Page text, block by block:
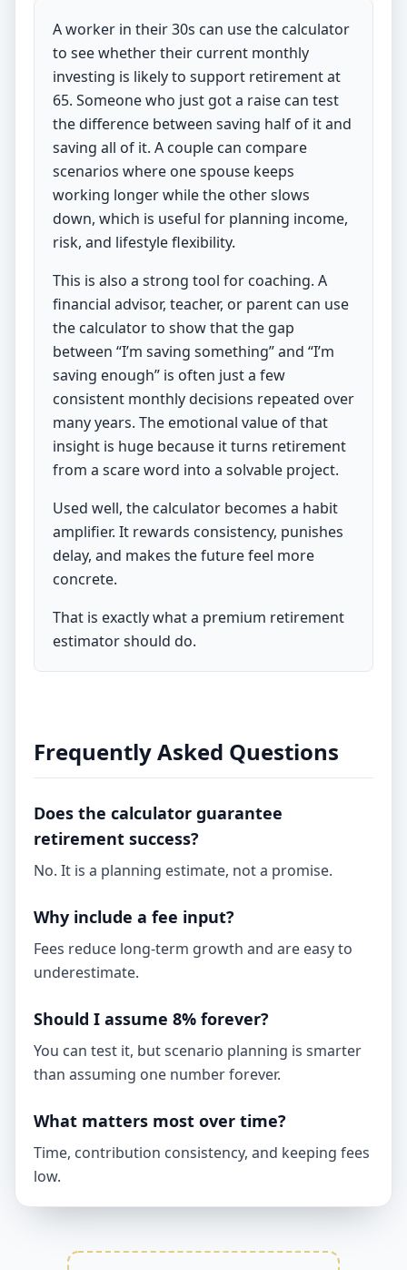
A worker in their 30s can use the calculator
to see whether their current monthly
investing is likely to support retirement at
65. Someone who just got a raise can test
the difference between saving half of it and
saving all of it. A couple can compare
scenarios where one spouse keeps
working longer while the other slows
down, which is useful for planning income,
risk, and lifestyle flexibility.
This is also a strong tool for coaching. A
financial advisor, teacher, or parent can use
the calculator to show that the gap
between “I’m saving something” and “I’m
saving enough” is often just a few
consistent monthly decisions repeated over
many years. The emotional value of that
insight is huge because it turns retirement
from a scare word into a solvable project.
Used well, the calculator becomes a habit
amplifier. It rewards consistency, punishes
delay, and makes the future feel more
concrete.
That is exactly what a premium retirement
estimator should do.
Frequently Asked Questions
Does the calculator guarantee
retirement success?
No. It is a planning estimate, not a promise.
Why include a fee input?
Fees reduce long-term growth and are easy to
underestimate.
Should I assume 8% forever?
You can test it, but scenario planning is smarter
than assuming one number forever.
What matters most over time?
Time, contribution consistency, and keeping fees
low.